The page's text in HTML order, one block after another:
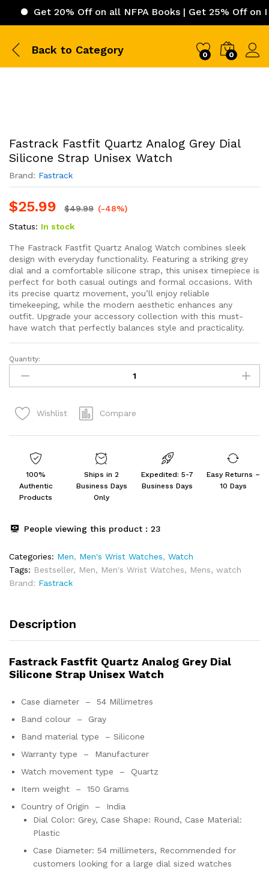
20% Off on all NFPA Books | Get 25% Off on ICC
Back to Category 0 0
Fastrack Fastfit Quartz Analog Grey Dial
Silicone Strap Unisex Watch
Brand: Fastrack
$25.99 $49.99 (-48%)
Status: In stock
The Fastrack Fastfit Quartz Analog Watch combines sleek
design with everyday functionality. Featuring a striking grey
dial and a comfortable silicone strap, this unisex timepiece is
perfect for both casual outings and formal occasions. With
its precise quartz movement, you’ll enjoy reliable
timekeeping, while the modern aesthetic enhances any
outfit. Upgrade your accessory collection with this must-
have watch that perfectly balances style and practicality.
Fastrack
Fastfit
Quartz
Grey
Strap
quantity
Quantity:
Wishlist Compare
100%
Authentic
Products
Ships in 2
Business Days
Only
Expedited: 5-7
Business Days
Easy Returns –
10 Days
People viewing this product : 23
Categories: Men, Men's Wrist Watches, Watch
Tags: Bestseller, Men, Men's Wrist Watches, Mens, watch
Brand: Fastrack
Description
Fastrack Fastfit Quartz Analog Grey Dial
Silicone Strap Unisex Watch
Case diameter – 54 Millimetres
Band colour – Gray
Band material type – Silicone
Warranty type – Manufacturer
Watch movement type – Quartz
Item weight – 150 Grams
Country of Origin – India
Dial Color: Grey, Case Shape: Round, Case Material:
Plastic
Case Diameter: 54 millimeters, Recommended for
customers looking for a large dial sized watches